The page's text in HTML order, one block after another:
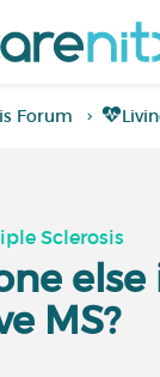
Forum
Sclerosis
MS?